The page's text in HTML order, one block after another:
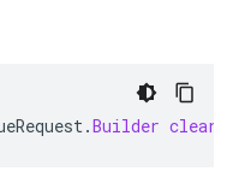
.Builder